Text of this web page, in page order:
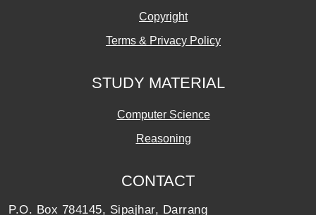
Copyright
Terms & Privacy Policy
STUDY MATERIAL
Computer Science
Reasoning
CONTACT
P.O. Box 784145, Sipajhar, Darrang